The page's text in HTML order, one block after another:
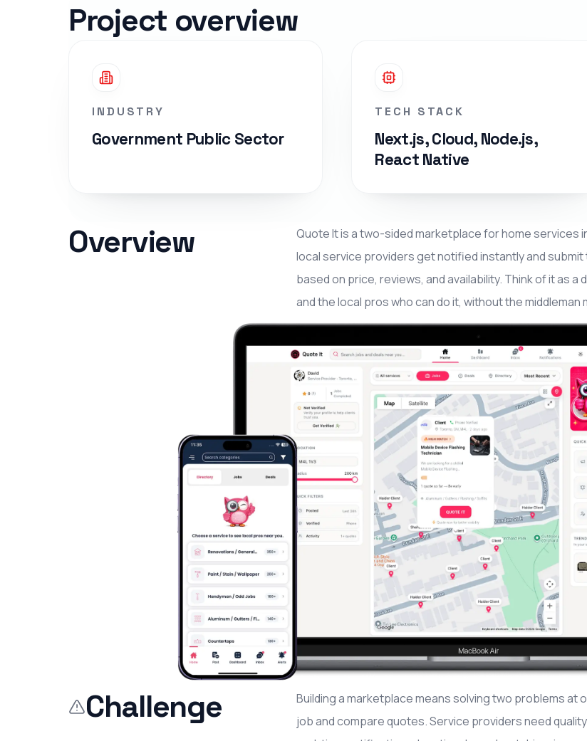
Project overview
INDUSTRY
Government Public Sector
TECH STACK
Next.js, Cloud, Node.js,
React Native
Overview
Quote It is a two-sided marketplace for home services
local service providers get notified instantly and
based on price, reviews, and availability. Think of it as
and the local pros who can do it, without the middleman
Challenge
Building a marketplace means solving two problems at
job and compare quotes. Service providers need